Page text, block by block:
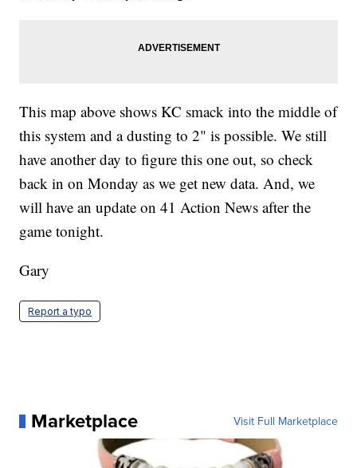
This map above shows KC smack into the middle of
this system and a dusting to 2" is possible. We still
have another day to figure this one out, so check
back in on Monday as we get new data. And, we
will have an update on 41 Action News after the
game tonight.
Gary
Report a typo
Marketplace Visit Full Marketplace